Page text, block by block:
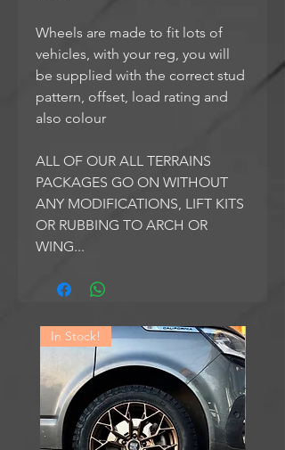
Wheels are made to fit lots of
vehicles, with your reg, you will
be supplied with the correct stud
pattern, offset, load rating and
also colour
ALL OF OUR ALL TERRAINS
PACKAGES GO ON WITHOUT
ANY MODIFICATIONS, LIFT KITS
OR RUBBING TO ARCH OR
WING...
In Stock!